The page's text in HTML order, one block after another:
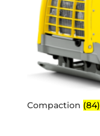
Compaction (84)